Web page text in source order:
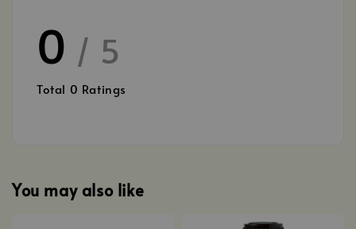
0 / 5
Total 0 Ratings
You may also like